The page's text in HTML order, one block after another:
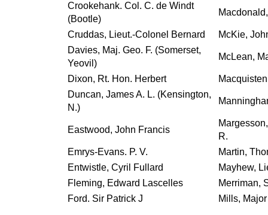
Crookehank. Col. C. de Windt
(Bootle)
Cruddas, Lieut.-Colonel Bernard
McKie,
Davies, Maj. Geo. F. (Somerset,
Yeovil)
McLean,
Dixon, Rt. Hon. Herbert
Duncan, James A. L. (Kensington,
N.)
Eastwood, John Francis
R.
Emrys-Evans. P. V.
Martin,
Entwistle, Cyril Fullard
Mayhew,
Fleming, Edward Lascelles
Merriman,
Ford. Sir Patrick J
Mills,